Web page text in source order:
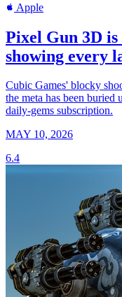
Apple
Pixel Gun 3D
showing every
Cubic Games' blocky
the meta has been buried
daily-gems subscription.
MAY 10, 2026
6.4